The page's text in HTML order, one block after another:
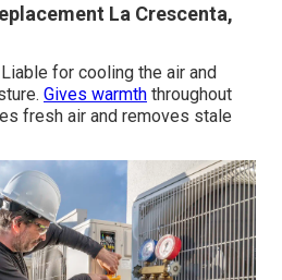
La Crescenta,
for cooling the air and
Gives warmth throughout
fresh air and removes stale